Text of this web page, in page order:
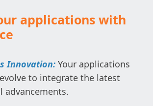
applications with
Innovation: Your applications
to integrate the latest
advancements.